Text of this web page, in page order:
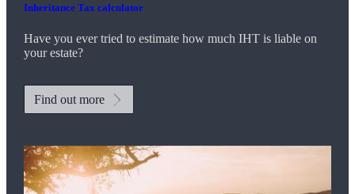
Inheritance Tax calculator
Have you ever tried to estimate how much IHT is liable on
your estate?
Find out more